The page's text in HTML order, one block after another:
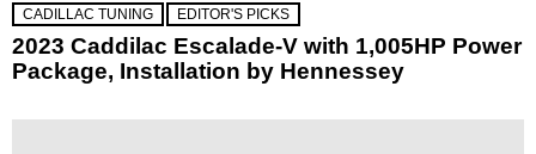
CADILLAC TUNING EDITOR'S PICKS
2023 Caddilac Escalade-V with 1,005HP Power
Package, Installation by Hennessey